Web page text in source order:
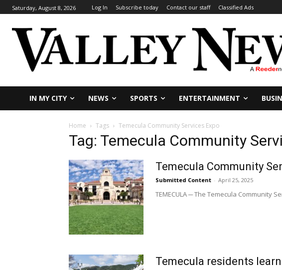
Saturday, August 8, 2026 Log In Subscribe today Contact our staff Classified Ads
IN MY CITY NEWS SPORTS ENTERTAINMENT
Home Tags Temecula Community Services Expo
Tag: Temecula Community
Temecula Community
Submitted Content - April 25, 2025
TEMECULA ─ The Temecula Community
Temecula residents